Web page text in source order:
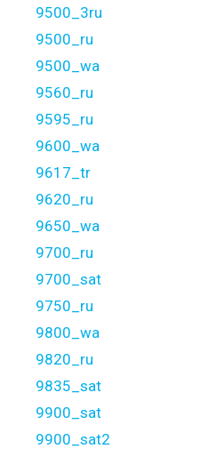
9500_3ru
9500_ru
9500_wa
9560_ru
9595_ru
9600_wa
9617_tr
9620_ru
9650_wa
9700_ru
9700_sat
9750_ru
9800_wa
9820_ru
9835_sat
9900_sat
9900_sat2